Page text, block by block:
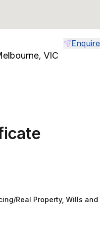
Enquire
VIC
Real Property, Wills and